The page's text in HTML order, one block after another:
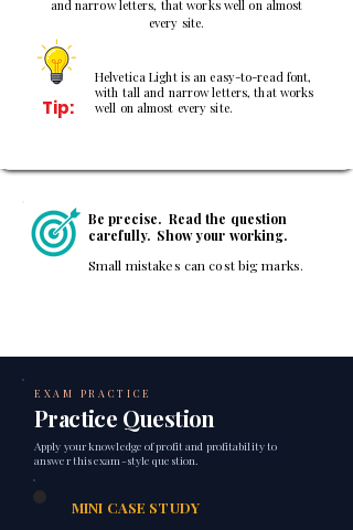
and narrow letters, that works well on almost
every site.
Tip:
Helvetica Light is an easy-to-read font,
with tall and narrow letters, that works
well on almost every site.
Be precise. Read the question
carefully. Show your working.
Small mistakes can cost big marks.
EXAM PRACTICE
Practice Question
Apply your knowledge of profit and profitability to
answer this exam-style question.
1 MINI CASE STUDY